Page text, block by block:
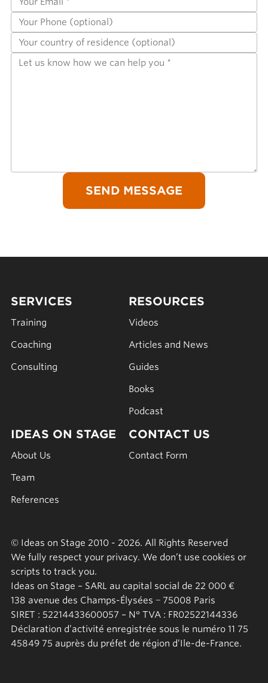
SERVICES
Training
Coaching
Consulting
RESOURCES
Videos
Articles and News
Guides
Books
Podcast
IDEAS ON STAGE
About Us
Team
References
CONTACT US
Contact Form
© Ideas on Stage 2010 - 2026. All Rights Reserved
We fully respect your privacy. We don’t use cookies or
scripts to track you.
Ideas on Stage – SARL au capital social de 22 000 €
138 avenue des Champs-Élysées − 75008 Paris
SIRET : 52214433600057 – N° TVA : FR02522144336
Déclaration d’activité enregistrée sous le numéro 11 75
45849 75 auprès du préfet de région d’Ile-de-France.